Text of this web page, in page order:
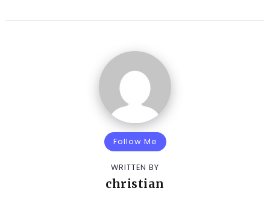
Follow Me
WRITTEN BY
christian